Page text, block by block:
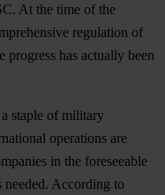
At the time of the
regulation of
progress has actually been
staple of military
operations are
in the foreseeable
needed. According to